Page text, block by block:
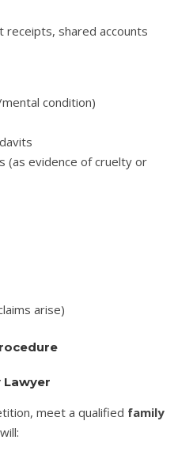
shared accounts
condition)
(as evidence of cruelty or
arise)
Lawyer
meet a qualified family